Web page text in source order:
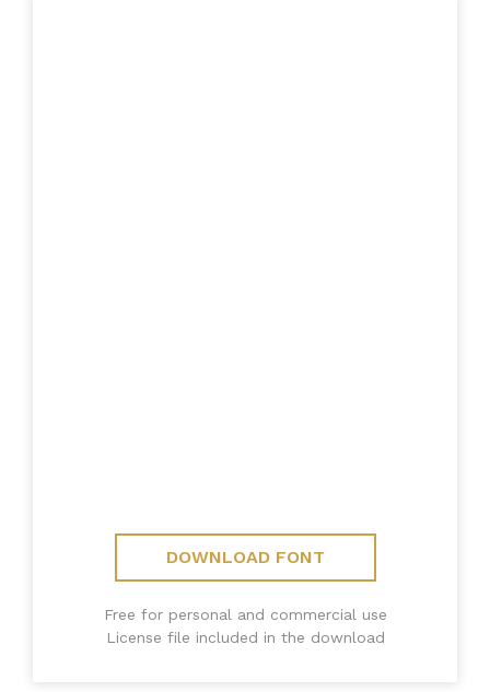
DOWNLOAD FONT
Free for personal and commercial use
License file included in the download